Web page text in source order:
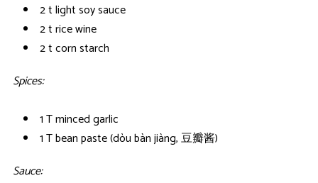
2 t light soy sauce
2 t rice wine
2 t corn starch
Spices:
1 T minced garlic
1 T bean paste (dòu bàn jiàng, 豆瓣酱)
Sauce: